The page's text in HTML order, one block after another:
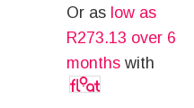
Or as low as
R273.13 over 6
months with